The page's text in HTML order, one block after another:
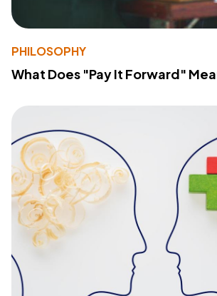
PHILOSOPHY
What Does "Pay It Forward"